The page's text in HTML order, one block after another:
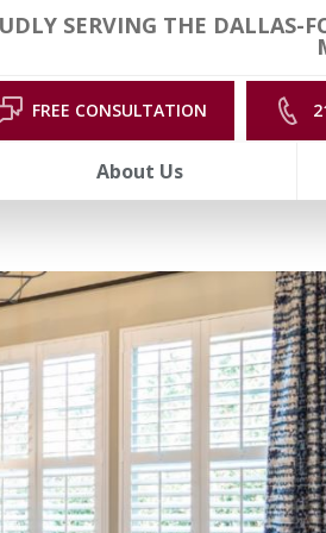
SERVING THE DALLAS-
FREE CONSULTATION
About Us